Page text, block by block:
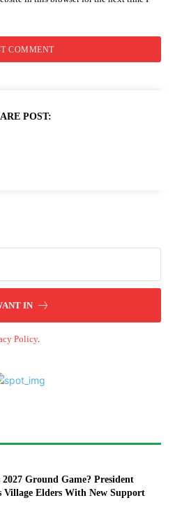
POST:
IN
Policy.
2027 Ground Game? President
Village Elders With New Support